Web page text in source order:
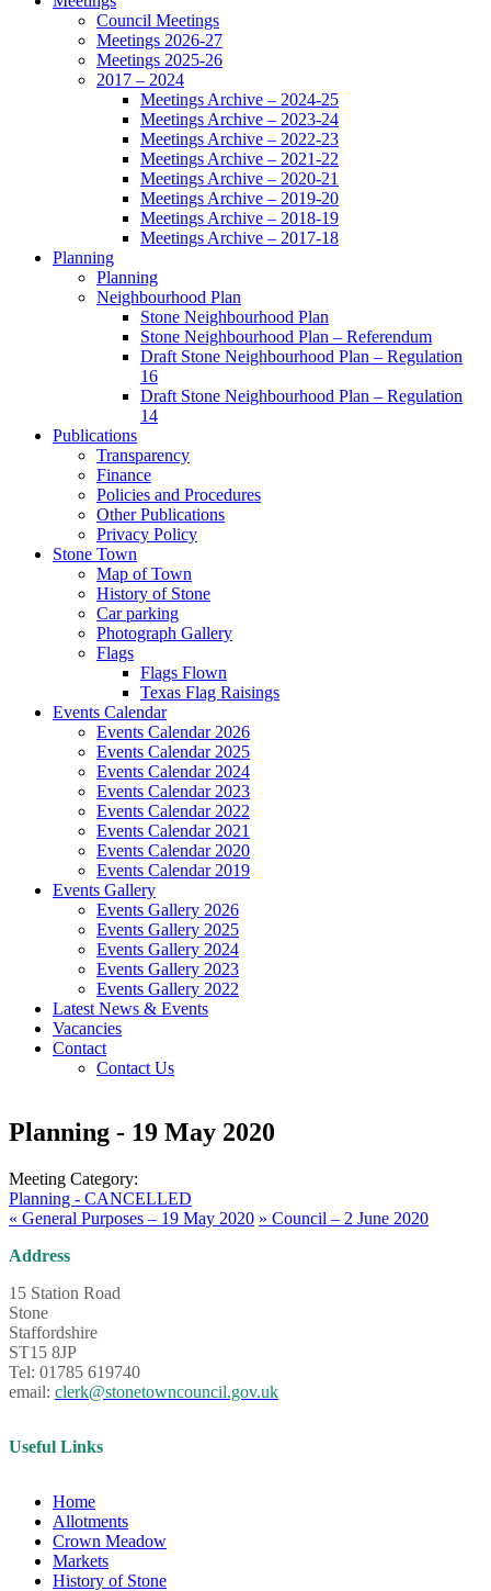
Council Meetings
Meetings 2026-27
Meetings 2025-26
2017 – 2024
Meetings Archive – 2024-25
Meetings Archive – 2023-24
Meetings Archive – 2022-23
Meetings Archive – 2021-22
Meetings Archive – 2020-21
Meetings Archive – 2019-20
Meetings Archive – 2018-19
Meetings Archive – 2017-18
Planning
Planning
Neighbourhood Plan
Stone Neighbourhood Plan
Stone Neighbourhood Plan – Referendum
Draft Stone Neighbourhood Plan – Regulation
16
Draft Stone Neighbourhood Plan – Regulation
14
Publications
Transparency
Finance
Policies and Procedures
Other Publications
Privacy Policy
Stone Town
Map of Town
History of Stone
Car parking
Photograph Gallery
Flags
Flags Flown
Texas Flag Raisings
Events Calendar
Events Calendar 2026
Events Calendar 2025
Events Calendar 2024
Events Calendar 2023
Events Calendar 2022
Events Calendar 2021
Events Calendar 2020
Events Calendar 2019
Events Gallery
Events Gallery 2026
Events Gallery 2025
Events Gallery 2024
Events Gallery 2023
Events Gallery 2022
Latest News & Events
Vacancies
Contact
Contact Us
Planning - 19 May 2020
Meeting Category:
Planning - CANCELLED
« General Purposes – 19 May 2020 » Council – 2 June 2020
Address
15 Station Road
Stone
Staffordshire
ST15 8JP
Tel: 01785 619740
email: clerk@stonetowncouncil.gov.uk
Useful Links
Home
Allotments
Crown Meadow
Markets
History of Stone